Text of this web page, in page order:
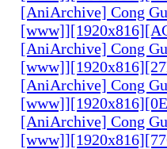
[AniArchive] Cong
[AniArchive] Cong
[AniArchive] Cong
[AniArchive] Cong